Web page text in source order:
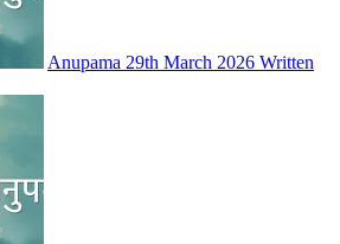
Anupama 29th March 2026 Written